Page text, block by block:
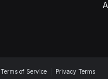
Terms of Service Privacy Terms